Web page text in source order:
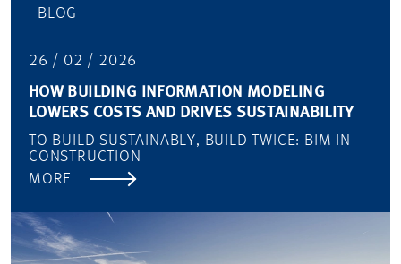
BLOG
26 / 02 / 2026
HOW BUILDING INFORMATION MODELING
LOWERS COSTS AND DRIVES SUSTAINABILITY
TO BUILD SUSTAINABLY, BUILD TWICE: BIM IN
CONSTRUCTION
MORE